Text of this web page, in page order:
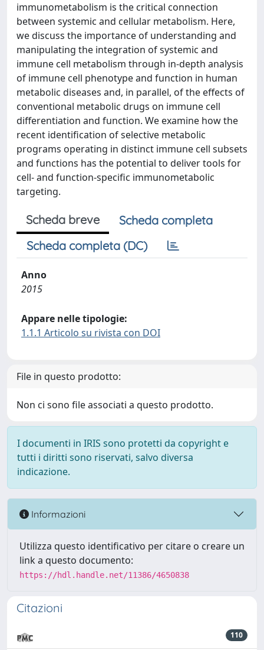
immunometabolism is the critical connection
between systemic and cellular metabolism. Here,
we discuss the importance of understanding and
manipulating the integration of systemic and
immune cell metabolism through in-depth analysis
of immune cell phenotype and function in human
metabolic diseases and, in parallel, of the effects of
conventional metabolic drugs on immune cell
differentiation and function. We examine how the
recent identification of selective metabolic
programs operating in distinct immune cell subsets
and functions has the potential to deliver tools for
cell- and function-specific immunometabolic
targeting.
Scheda breve
Scheda completa
Scheda completa (DC)
Anno
2015
Appare nelle tipologie:
1.1.1 Articolo su rivista con DOI
File in questo prodotto:
Non ci sono file associati a questo prodotto.
I documenti in IRIS sono protetti da copyright e
tutti i diritti sono riservati, salvo diversa
indicazione.
Informazioni
Utilizza questo identificativo per citare o creare un
link a questo documento:
https://hdl.handle.net/11386/4650838
Citazioni
110